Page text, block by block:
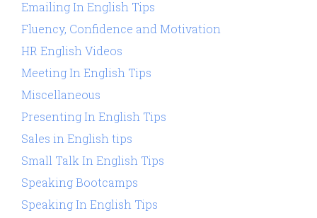
Emailing In English Tips
Fluency, Confidence and Motivation
HR English Videos
Meeting In English Tips
Miscellaneous
Presenting In English Tips
Sales in English tips
Small Talk In English Tips
Speaking Bootcamps
Speaking In English Tips